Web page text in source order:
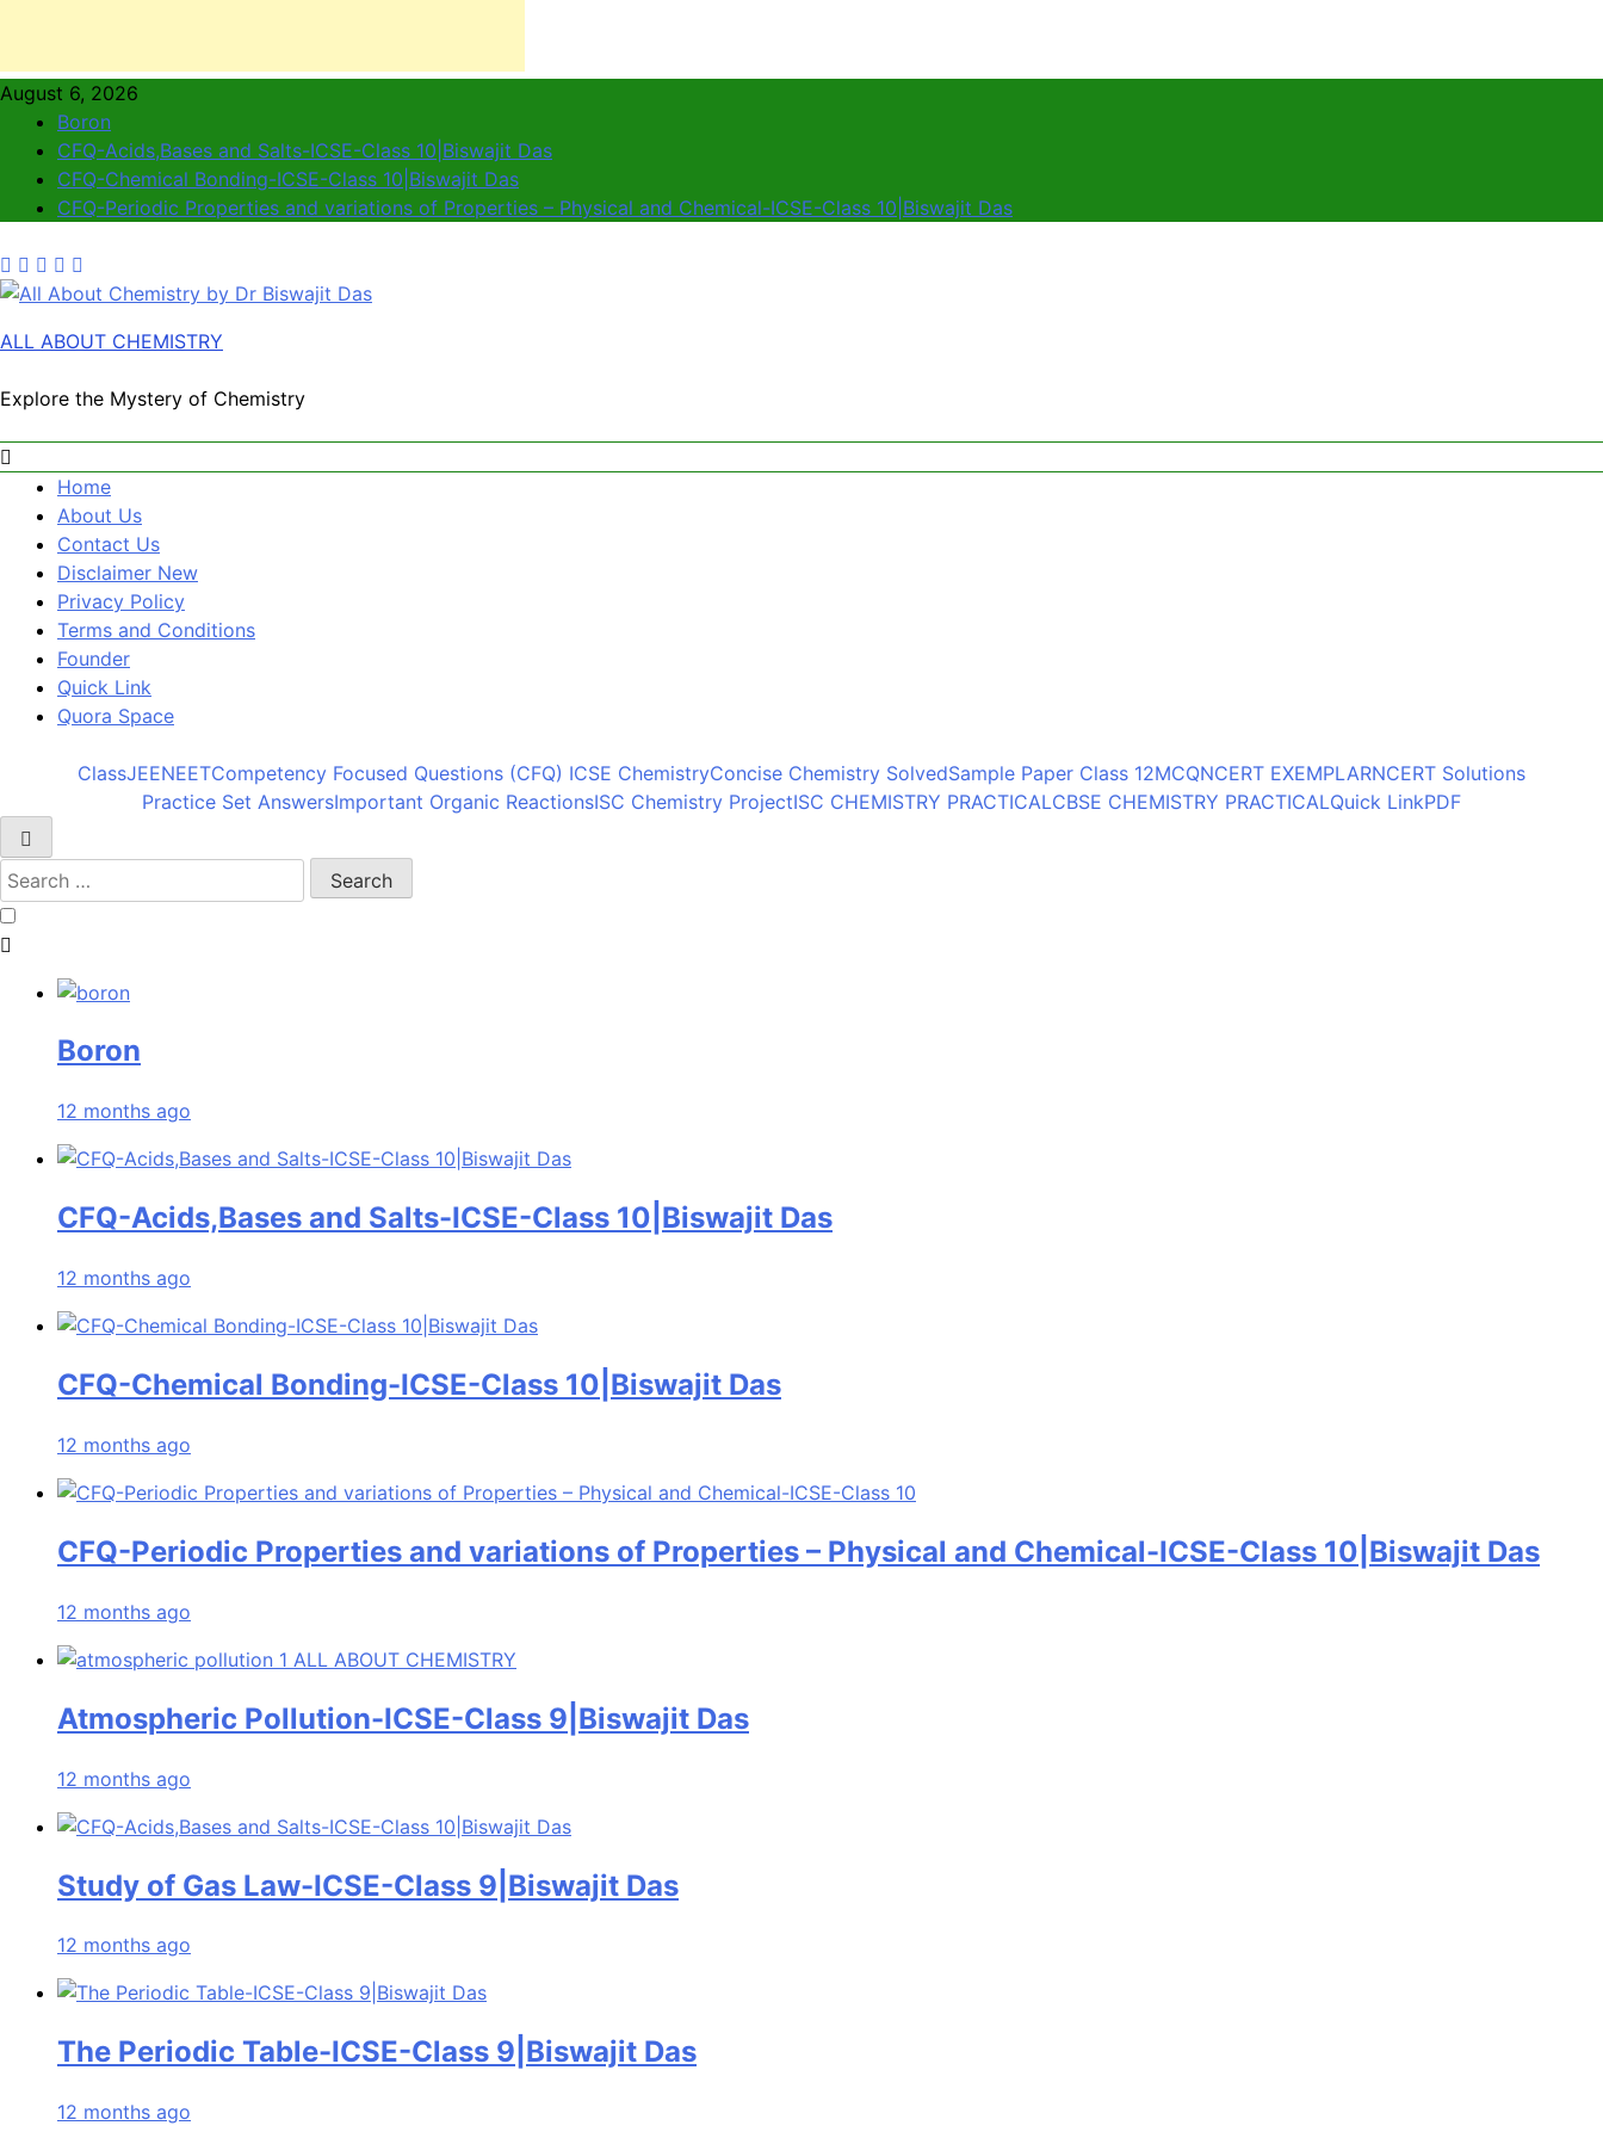
August 6, 2026
Boron
CFQ-Acids,Bases and Salts-ICSE-Class 10|Biswajit Das
CFQ-Chemical Bonding-ICSE-Class 10|Biswajit Das
CFQ-Periodic Properties and variations of Properties – Physical and Chemical-ICSE-Class 10|Biswajit Das
ALL ABOUT CHEMISTRY
Explore the Mystery of Chemistry
Home
About Us
Contact Us
Disclaimer New
Privacy Policy
Terms and Conditions
Founder
Quick Link
Quora Space
ClassJEENEETCompetency Focused Questions (CFQ) ICSE ChemistryConcise Chemistry SolvedSample Paper Class 12MCQNCERT EXEMPLARNCERT Solutions
Practice Set AnswersImportant Organic ReactionsISC Chemistry ProjectISC CHEMISTRY PRACTICALCBSE CHEMISTRY PRACTICALQuick LinkPDF
Boron
12 months ago
CFQ-Acids,Bases and Salts-ICSE-Class 10|Biswajit Das
12 months ago
CFQ-Chemical Bonding-ICSE-Class 10|Biswajit Das
12 months ago
CFQ-Periodic Properties and variations of Properties – Physical and Chemical-ICSE-Class 10|Biswajit Das
12 months ago
Atmospheric Pollution-ICSE-Class 9|Biswajit Das
12 months ago
Study of Gas Law-ICSE-Class 9|Biswajit Das
12 months ago
The Periodic Table-ICSE-Class 9|Biswajit Das
12 months ago